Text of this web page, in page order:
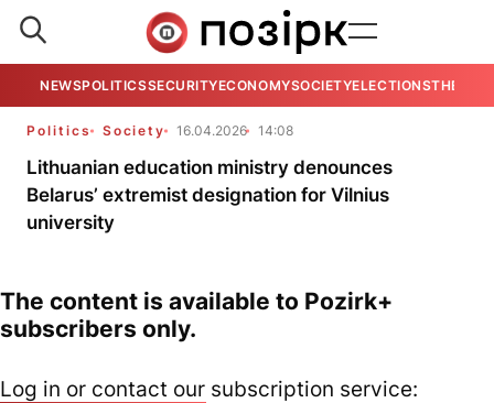
NEWSPOLITICSSECURITYECONOMYSOCIETYELECTIONSTHE
Politics Society 16.04.2026 14:08
Lithuanian education ministry denounces
Belarus’ extremist designation for Vilnius
university
The content is available to Pozirk+
subscribers only.
Log in or contact our subscription service: